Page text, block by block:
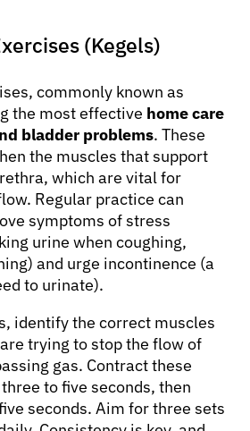
(Kegels)
commonly known as
the most effective home care
bladder problems. These
the muscles that support
which are vital for
Regular practice can
symptoms of stress
urine when coughing,
and urge incontinence (a
to urinate).
identify the correct muscles
trying to stop the flow of
gas. Contract these
to five seconds, then
seconds. Aim for three sets